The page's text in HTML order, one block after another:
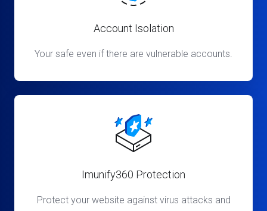
Account Isolation
Your safe even if there are vulnerable accounts.
Imunify360 Protection
Protect your website against virus attacks and